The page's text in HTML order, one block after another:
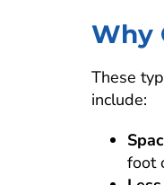
Why
These
include:
foot